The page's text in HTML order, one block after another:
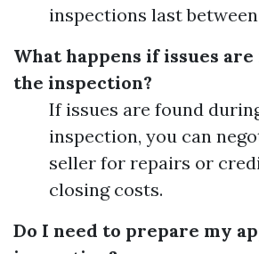
inspections last
What happens if issues
the inspection?
If issues are found
inspection, you can
seller for repairs or
closing costs.
Do I need to prepare my